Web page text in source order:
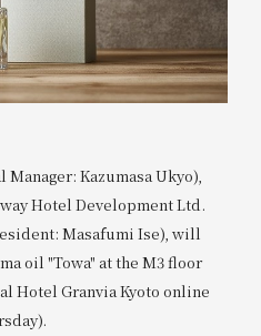
Kazumasa Ukyo),
Hotel Development Ltd.
Masafumi Ise), will
oil "Towa" at the M3 floor
Hotel Granvia Kyoto online